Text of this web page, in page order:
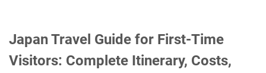
Japan Travel Guide for First-Time
Visitors: Complete Itinerary, Costs,